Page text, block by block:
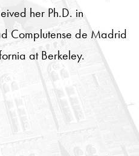
her Ph.D. in
Complutense de Madrid
at Berkeley.